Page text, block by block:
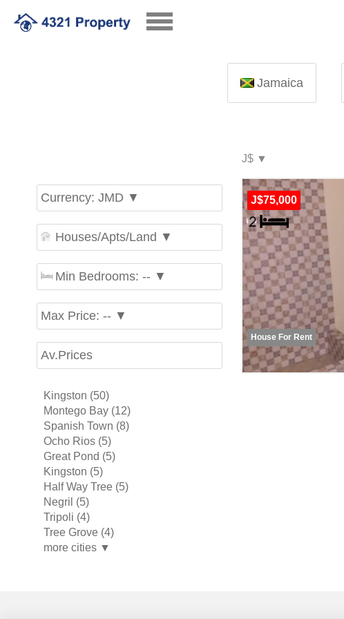
Jamaica
Currency: JMD ▼
Houses/Apts/Land ▼
Min Bedrooms: -- ▼
Max Price: -- ▼
Av.Prices
Kingston (50)
Montego Bay (12)
Spanish Town (8)
Ocho Rios (5)
Great Pond (5)
Kingston (5)
Half Way Tree (5)
Negril (5)
Tripoli (4)
Tree Grove (4)
more cities ▼
House For Rent
J$75,000